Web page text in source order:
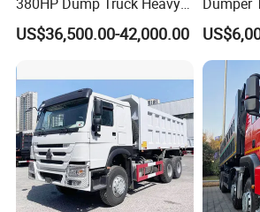
Duty Medium Tipper
Factory
US$36,500.00-42,000.00
8X4 G7
Duty
Trucks